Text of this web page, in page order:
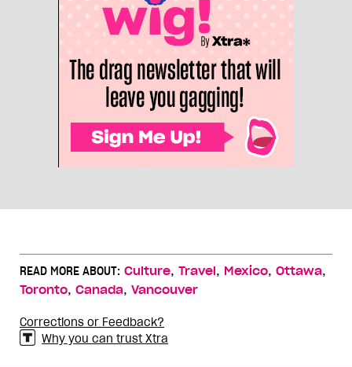
READ MORE ABOUT: Culture, Travel, Mexico, Ottawa,
Toronto, Canada, Vancouver
Corrections or Feedback?
Why you can trust Xtra